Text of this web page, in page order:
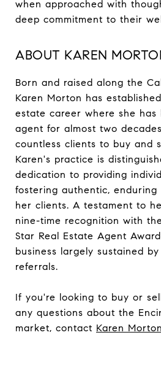
when approached with
deep commitment to their
ABOUT KAREN
Born and raised along the
Karen Morton has
estate career where she has
agent for almost two
countless clients to buy and
Karen's practice is
dedication to providing
fostering authentic, enduring
her clients. A testament to
nine-time recognition with
Star Real Estate Agent
business largely sustained
referrals.
If you're looking to buy or
any questions about the
market, contact Karen Morton